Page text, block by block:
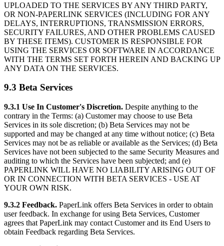
UPLOADED TO THE SERVICES BY ANY THIRD PARTY,
OR NON-PAPERLINK SERVICES (INCLUDING FOR ANY
DELAYS, INTERRUPTIONS, TRANSMISSION ERRORS,
SECURITY FAILURES, AND OTHER PROBLEMS CAUSED
BY THESE ITEMS). CUSTOMER IS RESPONSIBLE FOR
USING THE SERVICES OR SOFTWARE IN ACCORDANCE
WITH THE TERMS SET FORTH HEREIN AND BACKING UP
ANY DATA ON THE SERVICES.
9.3 Beta Services
9.3.1 Use In Customer's Discretion. Despite anything to the
contrary in the Terms: (a) Customer may choose to use Beta
Services in its sole discretion; (b) Beta Services may not be
supported and may be changed at any time without notice; (c) Beta
Services may not be as reliable or available as the Services; (d) Beta
Services have not been subjected to the same Security Measures and
auditing to which the Services have been subjected; and (e)
PAPERLINK WILL HAVE NO LIABILITY ARISING OUT OF
OR IN CONNECTION WITH BETA SERVICES - USE AT
YOUR OWN RISK.
9.3.2 Feedback. PaperLink offers Beta Services in order to obtain
user feedback. In exchange for using Beta Services, Customer
agrees that PaperLink may contact Customer and its End Users to
obtain Feedback regarding Beta Services.